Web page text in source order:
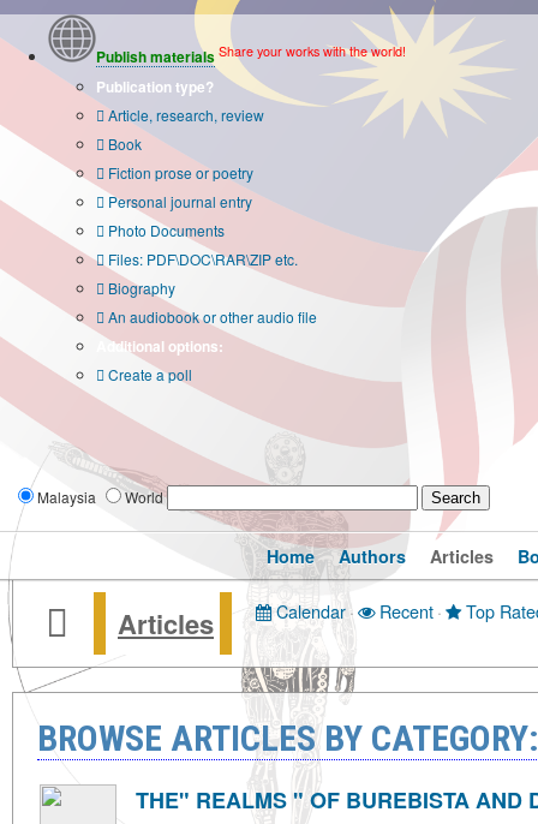
Publish materials Share your works with the world!
Publication type?
Article, research, review
Book
Fiction prose or poetry
Personal journal entry
Photo Documents
Files: PDF\DOC\RAR\ZIP etc.
Biography
An audiobook or other audio file
Additional options:
Create a poll
Malaysia World
Home Authors Articles
Articles Calendar· Recent· Top
BROWSE ARTICLES BY
THE" REALMS " OF BUREBISTA AND